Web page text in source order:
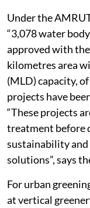
Under the
“3,078 water
approved with
kilometres area
(MLD) capacity,
projects have
“These projects
treatment before
sustainability and
solutions”, says
For urban
at vertical